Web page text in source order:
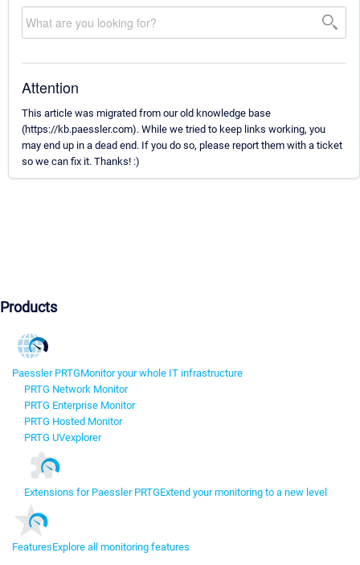
Attention
This article was migrated from our old knowledge base
(https://kb.paessler.com). While we tried to keep links working, you
may end up in a dead end. If you do so, please report them with a ticket
so we can fix it. Thanks! :)
Products
Paessler PRTGMonitor your whole IT infrastructure
PRTG Network Monitor
PRTG Enterprise Monitor
PRTG Hosted Monitor
PRTG UVexplorer
Extensions for Paessler PRTGExtend your monitoring to a new level
FeaturesExplore all monitoring features